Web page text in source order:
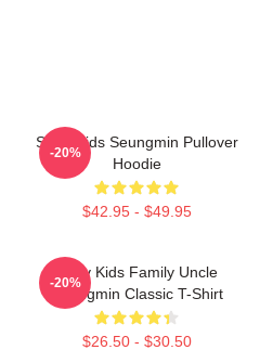
Stray Kids Seungmin Pullover
Hoodie
$42.95 - $49.95
-20%
Stray Kids Family Uncle
Seungmin Classic T-Shirt
$26.50 - $30.50
-20%